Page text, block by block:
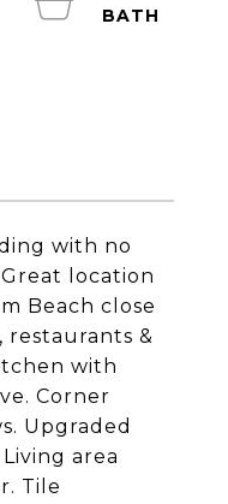
with no
location
Beach close
&
with
Corner
Upgraded
area
Tile